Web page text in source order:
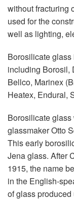
without fracturing
used for the
well as lighting,
Borosilicate
including Borosil,
Bellco, Marinex
Heatex, Endural,
Borosilicate
glassmaker Otto
This early
Jena glass. After
1915, the name
in the English-
of glass